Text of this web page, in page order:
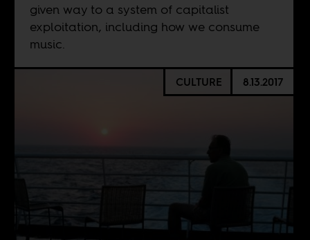
given way to a system of capitalist
exploitation, including how we consume
music.
CULTURE 8.13.2017